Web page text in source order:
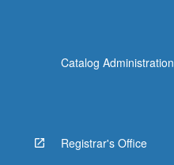
Catalog Administration
Registrar's Office